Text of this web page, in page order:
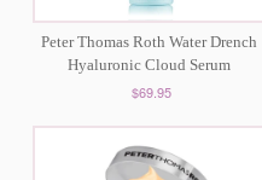
Peter Thomas Roth Water Drench
Hyaluronic Cloud Serum
$69.95